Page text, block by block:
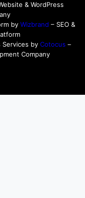
& WordPress
by Wizbrand – SEO &
Services by Cotocus –
Company